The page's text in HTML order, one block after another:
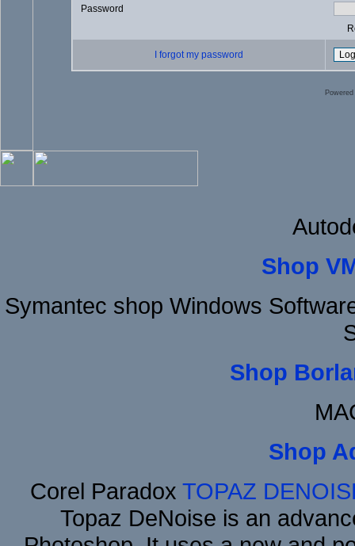
Password
I forgot my password
Shop
Symantec shop Windows
Shop
Shop
Corel Paradox TOPAZ
Topaz DeNoise is an